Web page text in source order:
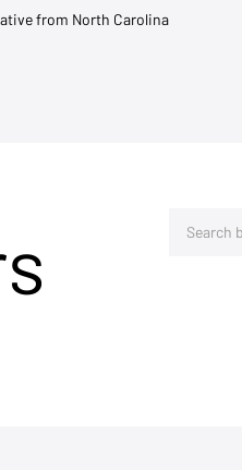
from North Carolina